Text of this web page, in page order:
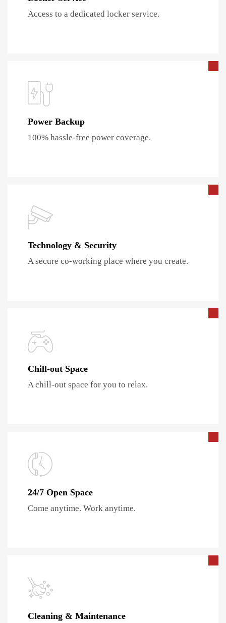
Access to a dedicated locker service.
Power Backup
100% hassle-free power coverage.
Technology & Security
A secure co-working place where you create.
Chill-out Space
A chill-out space for you to relax.
24/7 Open Space
Come anytime. Work anytime.
Cleaning & Maintenance